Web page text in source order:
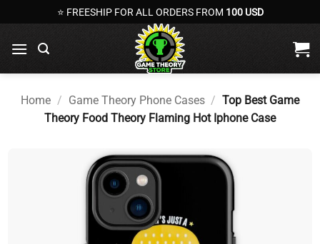
to
content
⭐ FREESHIP FOR ALL ORDERS FROM 100 USD
Home / Game Theory Phone Cases / Top Best Game
Theory Food Theory Flaming Hot Iphone Case